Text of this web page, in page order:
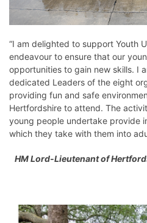
“I am delighted to support Youth
endeavour to ensure that our
opportunities to gain new skills. I
dedicated Leaders of the eight
providing fun and safe
Hertfordshire to attend. The
young people undertake provide
which they take with them into
HM Lord-Lieutenant of